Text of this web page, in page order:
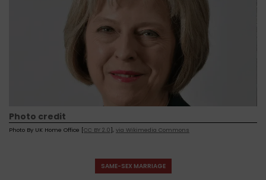
Photo credit
Photo By UK Home Office [CC BY 2.0], via Wikimedia Commons
SAME-SEX MARRIAGE